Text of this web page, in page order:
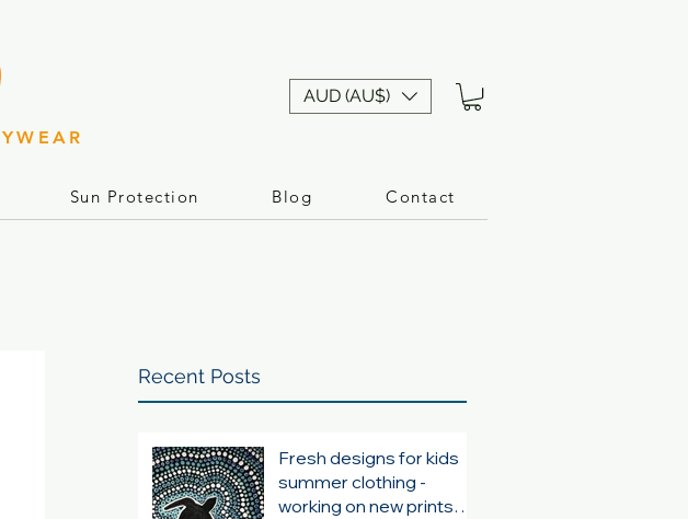
AUD (AU$)
Sun Protection Blog Contact
Recent Posts
Fresh designs for kids
summer clothing -
working on new prints